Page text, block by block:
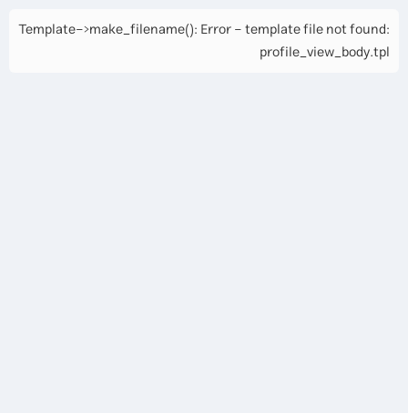
Template->make_filename(): Error - template file not found:
profile_view_body.tpl